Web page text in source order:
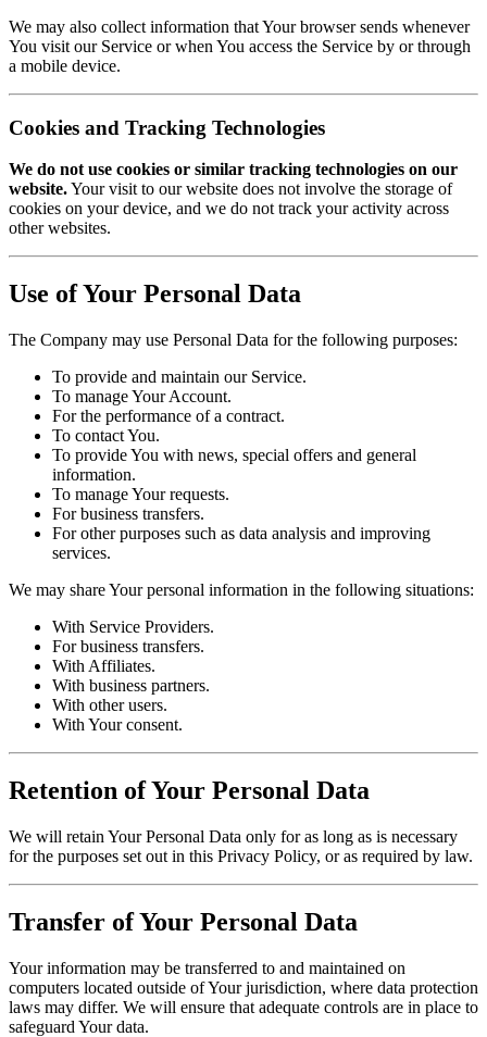
We may also collect information that Your browser sends whenever
You visit our Service or when You access the Service by or through
a mobile device.
Cookies and Tracking Technologies
We do not use cookies or similar tracking technologies on our
website.Your visit to our website does not involve the storage of
cookies on your device, and we do not track your activity across
other websites.
Use of Your Personal Data
The Company may use Personal Data for the following purposes:
To provide and maintain our Service.
To manage Your Account.
For the performance of a contract.
To contact You.
To provide You with news, special offers and general
information.
To manage Your requests.
For business transfers.
For other purposes such as data analysis and improving
services.
We may share Your personal information in the following situations:
With Service Providers.
For business transfers.
With Affiliates.
With business partners.
With other users.
With Your consent.
Retention of Your Personal Data
We will retain Your Personal Data only for as long as is necessary
for the purposes set out in this Privacy Policy, or as required by law.
Transfer of Your Personal Data
Your information may be transferred to and maintained on
computers located outside of Your jurisdiction, where data protection
laws may differ. We will ensure that adequate controls are in place to
safeguard Your data.